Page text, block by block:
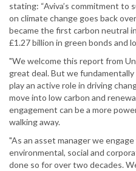
stating: “Aviva’s commitment
on climate change goes back
became the first carbon neutral
£1.27 billion in green bonds and
"We welcome this report from
great deal. But we
play an active role in driving
move into low carbon and
engagement can be a more
walking away.
"As an asset manager we
environmental, social and
done so for over two decades.